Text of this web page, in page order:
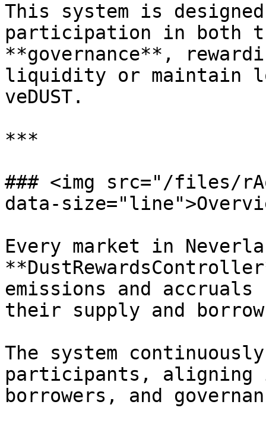
This system is
participation in both
**governance**,
liquidity or maintain
veDUST.
***
### <img src="/files/
data-
Every market in
emissions and
their supply and
The system
participants, aligning
borrowers, and